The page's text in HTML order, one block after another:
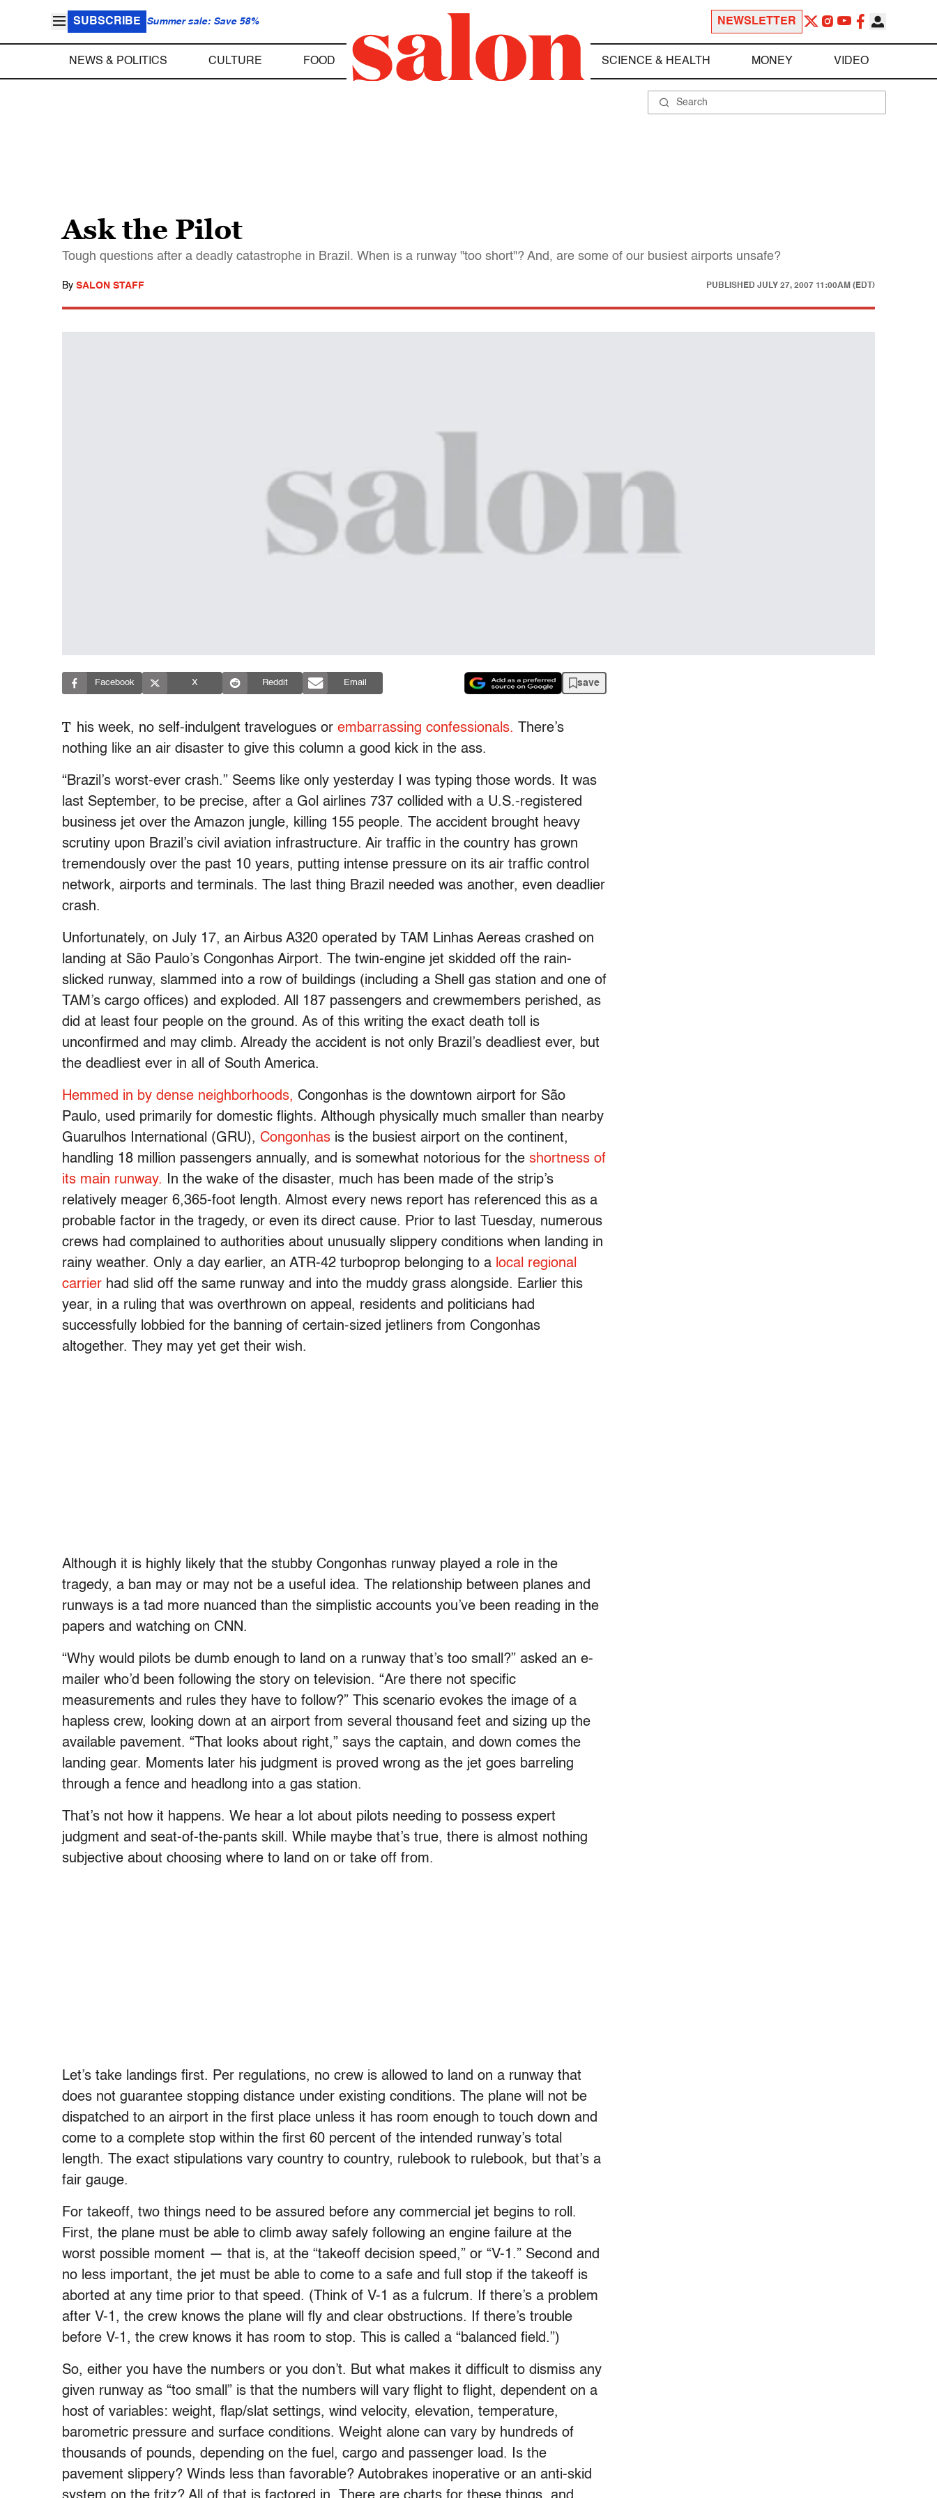
SUBSCRIBE Summer sale: Save 58% NEWSLETTER
NEWS & POLITICS CULTURE FOOD SCIENCE & HEALTH MONEY VIDEO
Ask the Pilot
Tough questions after a deadly catastrophe in Brazil. When is a runway "too short"? And, are some of our busiest airports unsafe?
By SALON STAFF PUBLISHED JULY 27, 2007 11:00AM (EDT)
Facebook X Reddit Email save
T his week, no self-indulgent travelogues or embarrassing confessionals. There’s
nothing like an air disaster to give this column a good kick in the ass.
“Brazil’s worst-ever crash.” Seems like only yesterday I was typing those words. It was
last September, to be precise, after a Gol airlines 737 collided with a U.S.-registered
business jet over the Amazon jungle, killing 155 people. The accident brought heavy
scrutiny upon Brazil’s civil aviation infrastructure. Air traffic in the country has grown
tremendously over the past 10 years, putting intense pressure on its air traffic control
network, airports and terminals. The last thing Brazil needed was another, even deadlier
crash.
Unfortunately, on July 17, an Airbus A320 operated by TAM Linhas Aereas crashed on
landing at São Paulo’s Congonhas Airport. The twin-engine jet skidded off the rain-
slicked runway, slammed into a row of buildings (including a Shell gas station and one of
TAM’s cargo offices) and exploded. All 187 passengers and crewmembers perished, as
did at least four people on the ground. As of this writing the exact death toll is
unconfirmed and may climb. Already the accident is not only Brazil’s deadliest ever, but
the deadliest ever in all of South America.
Hemmed in by dense neighborhoods, Congonhas is the downtown airport for São
Paulo, used primarily for domestic flights. Although physically much smaller than nearby
Guarulhos International (GRU), Congonhas is the busiest airport on the continent,
handling 18 million passengers annually, and is somewhat notorious for the shortness of
its main runway. In the wake of the disaster, much has been made of the strip’s
relatively meager 6,365-foot length. Almost every news report has referenced this as a
probable factor in the tragedy, or even its direct cause. Prior to last Tuesday, numerous
crews had complained to authorities about unusually slippery conditions when landing in
rainy weather. Only a day earlier, an ATR-42 turboprop belonging to a local regional
carrier had slid off the same runway and into the muddy grass alongside. Earlier this
year, in a ruling that was overthrown on appeal, residents and politicians had
successfully lobbied for the banning of certain-sized jetliners from Congonhas
altogether. They may yet get their wish.
Although it is highly likely that the stubby Congonhas runway played a role in the
tragedy, a ban may or may not be a useful idea. The relationship between planes and
runways is a tad more nuanced than the simplistic accounts you’ve been reading in the
papers and watching on CNN.
“Why would pilots be dumb enough to land on a runway that’s too small?” asked an e-
mailer who’d been following the story on television. “Are there not specific
measurements and rules they have to follow?” This scenario evokes the image of a
hapless crew, looking down at an airport from several thousand feet and sizing up the
available pavement. “That looks about right,” says the captain, and down comes the
landing gear. Moments later his judgment is proved wrong as the jet goes barreling
through a fence and headlong into a gas station.
That’s not how it happens. We hear a lot about pilots needing to possess expert
judgment and seat-of-the-pants skill. While maybe that’s true, there is almost nothing
subjective about choosing where to land on or take off from.
Let’s take landings first. Per regulations, no crew is allowed to land on a runway that
does not guarantee stopping distance under existing conditions. The plane will not be
dispatched to an airport in the first place unless it has room enough to touch down and
come to a complete stop within the first 60 percent of the intended runway’s total
length. The exact stipulations vary country to country, rulebook to rulebook, but that’s a
fair gauge.
For takeoff, two things need to be assured before any commercial jet begins to roll.
First, the plane must be able to climb away safely following an engine failure at the
worst possible moment — that is, at the “takeoff decision speed,” or “V-1.” Second and
no less important, the jet must be able to come to a safe and full stop if the takeoff is
aborted at any time prior to that speed. (Think of V-1 as a fulcrum. If there’s a problem
after V-1, the crew knows the plane will fly and clear obstructions. If there’s trouble
before V-1, the crew knows it has room to stop. This is called a “balanced field.”)
So, either you have the numbers or you don’t. But what makes it difficult to dismiss any
given runway as “too small” is that the numbers will vary flight to flight, dependent on a
host of variables: weight, flap/slat settings, wind velocity, elevation, temperature,
barometric pressure and surface conditions. Weight alone can vary by hundreds of
thousands of pounds, depending on the fuel, cargo and passenger load. Is the
pavement slippery? Winds less than favorable? Autobrakes inoperative or an anti-skid